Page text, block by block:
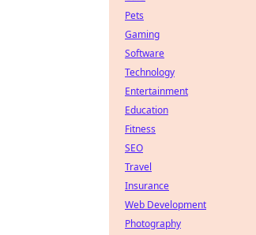
Pets
Gaming
Software
Technology
Entertainment
Education
Fitness
SEO
Travel
Insurance
Web Development
Photography